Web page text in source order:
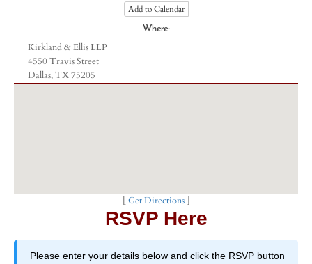
Add to Calendar
Where:
Kirkland & Ellis LLP
4550 Travis Street
Dallas, TX 75205
Get Directions]
RSVP Here
Please enter your details below and click the RSVP button